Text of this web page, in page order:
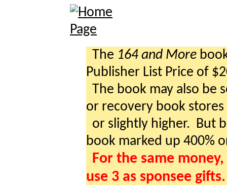
The 164 and More
Publisher List Price of
The book may also be
or recovery book stores
or slightly higher. But
book marked up 400%
For the same
use 3 as sponsee gifts.